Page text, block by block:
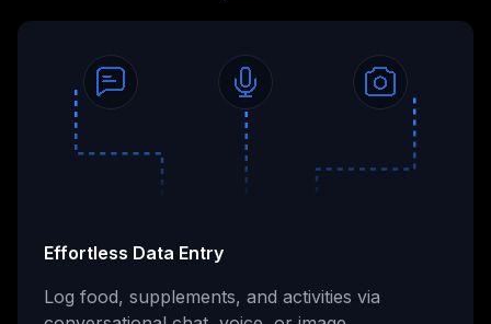
Effortless Data Entry
Log food, supplements, and activities via